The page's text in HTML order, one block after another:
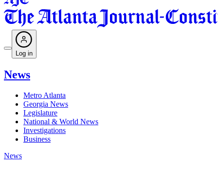
Log in
News
Metro Atlanta
Georgia News
Legislature
National & World News
Investigations
Business
News